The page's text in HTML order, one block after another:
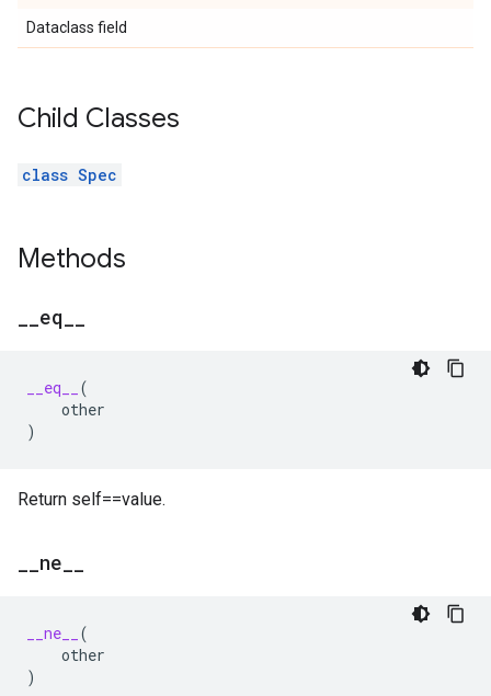
Dataclass field
Child Classes
class Spec
Methods
eq
__eq__
(
other
)
Return self==value.
ne
__ne__
(
other
)